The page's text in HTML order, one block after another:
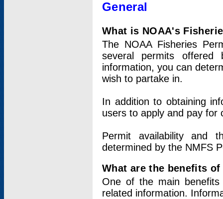
General
What is NOAA's
The NOAA Fisheries
several permits offered
information, you can
wish to partake in.
In addition to obtaining
users to apply and pay for
Permit availability and
determined by the NMFS
What are the benefits
One of the main
related information.